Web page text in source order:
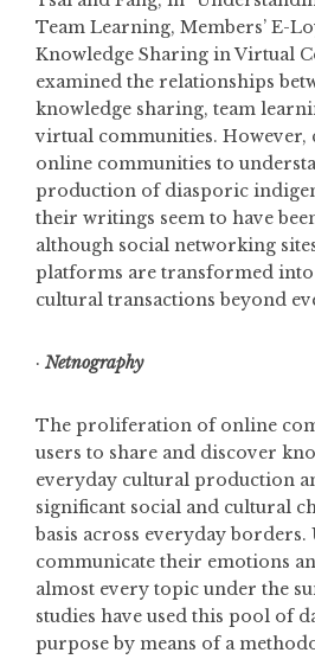
Team Learning, Members’ E-
Knowledge Sharing in Virtual
examined the relationships
knowledge sharing, team
virtual communities. However,
online communities to
production of diasporic
their writings seem to have
although social networking
platforms are transformed into
cultural transactions beyond
· Netnography
The proliferation of online
users to share and discover
everyday cultural production
significant social and cultural
basis across everyday borders.
communicate their emotions
almost every topic under the
studies have used this pool of
purpose by means of a